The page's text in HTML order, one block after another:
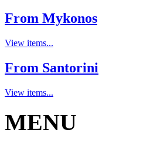
From Mykonos
View items...
From Santorini
View items...
MENU